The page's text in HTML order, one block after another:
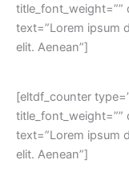
title_font_weight=””
text=”Lorem ipsum
elit. Aenean”]
[eltdf_counter
title_font_weight=””
text=”Lorem ipsum
elit. Aenean”]